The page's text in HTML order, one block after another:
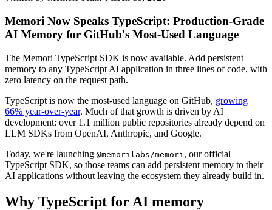
Memori Now Speaks TypeScript: Production-Grade
AI Memory for GitHub's Most-Used Language
The Memori TypeScript SDK is now available. Add persistent
memory to any TypeScript AI application in three lines of code, with
zero latency on the request path.
TypeScript is now the most-used language on GitHub, growing
66% year-over-year. Much of that growth is driven by AI
development: over 1.1 million public repositories already depend on
LLM SDKs from OpenAI, Anthropic, and Google.
Today, we're launching @memorilabs/memori , our official
TypeScript SDK, so those teams can add persistent memory to their
AI applications without leaving the ecosystem they already build in.
Why TypeScript for AI memory